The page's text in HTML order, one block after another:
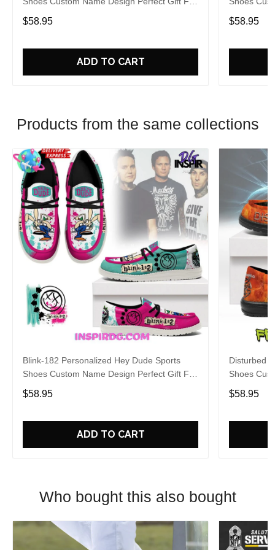
Fans
$58.95
ADD TO CART
Fans
$58.95
Products from the same collections
Blink-182 Personalized Hey Dude Sports
Shoes Custom Name Design Perfect Gift For
Fans
$58.95
ADD TO CART
Disturbed
Shoes
Fans
$58.95
Who bought this also bought